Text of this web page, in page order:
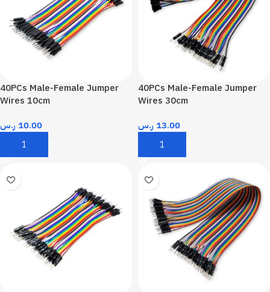
40PCs Male-Female Jumper
Wires 10cm
10.00 ر.س
Add To Cart
40PCs Male-Female Jumper
Wires 30cm
13.00 ر.س
Add To Cart